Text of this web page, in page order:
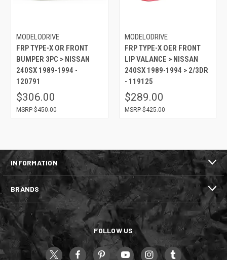
MODELODRIVE
FRP TYPE-X OR FRONT
BUMPER 3PC > NISSAN
240SX 1989-1994 -
120791
$306.00
$450.00
MODELODRIVE
FRP TYPE-X OER FRONT
LIP VALANCE > NISSAN
240SX 1989-1994 > 2/3DR
- 119125
$289.00
$425.00
INFORMATION
BRANDS
FOLLOW US